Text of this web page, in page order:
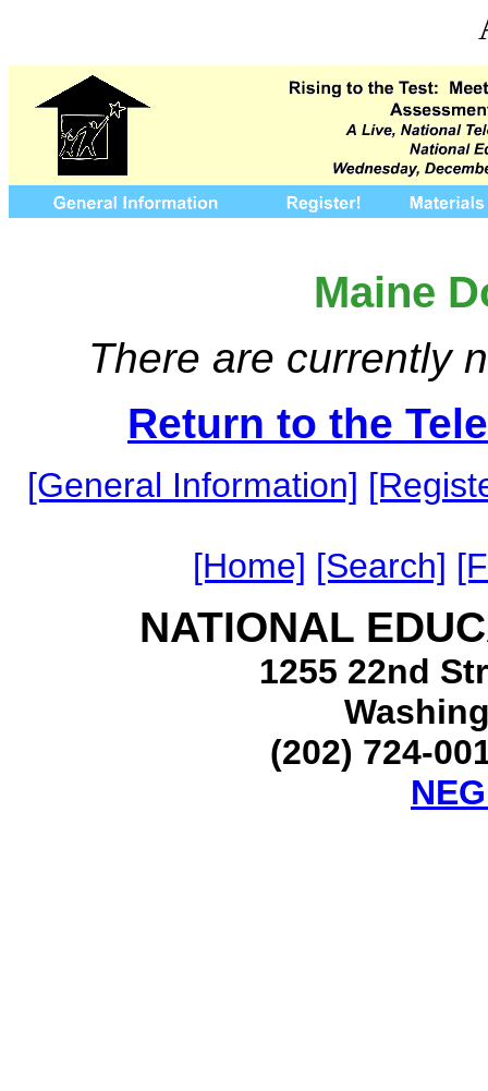
Maine
There are currently
Return to the
[General Information]
[Home] [Search]
NATIONAL
1255 22nd
(202) 724-